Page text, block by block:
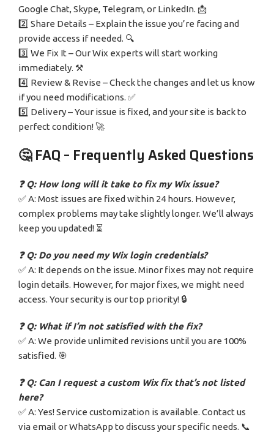
Google Chat, Skype, Telegram, or LinkedIn. 📩
2️⃣ Share Details – Explain the issue you’re facing and
provide access if needed. 🔍
3️⃣ We Fix It – Our Wix experts will start working
immediately. ⚒️
4️⃣ Review & Revise – Check the changes and let us know
if you need modifications. ✅
5️⃣ Delivery – Your issue is fixed, and your site is back to
perfect condition! 🚀
🤔 FAQ – Frequently Asked Questions
❓ Q: How long will it take to fix my Wix issue?
✅ A: Most issues are fixed within 24 hours. However,
complex problems may take slightly longer. We’ll always
keep you updated! ⏳
❓ Q: Do you need my Wix login credentials?
✅ A: It depends on the issue. Minor fixes may not require
login details. However, for major fixes, we might need
access. Your security is our top priority! 🔒
❓ Q: What if I’m not satisfied with the fix?
✅ A: We provide unlimited revisions until you are 100%
satisfied. 🎯
❓ Q: Can I request a custom Wix fix that’s not listed
here?
✅ A: Yes! Service customization is available. Contact us
via email or WhatsApp to discuss your specific needs. 📞